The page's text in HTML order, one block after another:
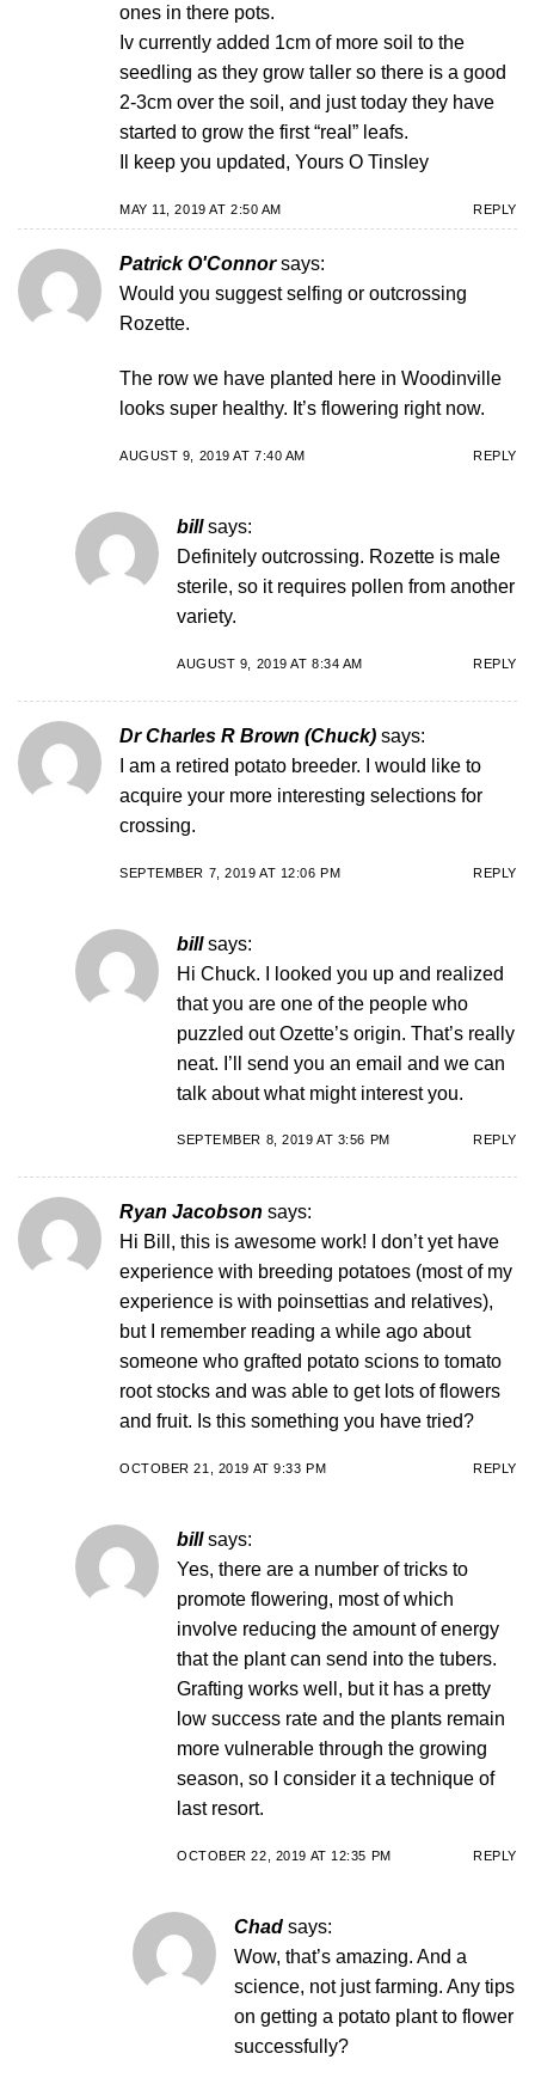
ones in there pots.
Iv currently added 1cm of more soil to the
seedling as they grow taller so there is a good
2-3cm over the soil, and just today they have
started to grow the first “real” leafs.
Il keep you updated, Yours O Tinsley
MAY 11, 2019 AT 2:50 AM REPLY
Patrick O'Connor says:
Would you suggest selfing or outcrossing
Rozette.
The row we have planted here in Woodinville
looks super healthy. It’s flowering right now.
AUGUST 9, 2019 AT 7:40 AM REPLY
bill says:
Definitely outcrossing. Rozette is male
sterile, so it requires pollen from another
variety.
AUGUST 9, 2019 AT 8:34 AM REPLY
Dr Charles R Brown (Chuck) says:
I am a retired potato breeder. I would like to
acquire your more interesting selections for
crossing.
SEPTEMBER 7, 2019 AT 12:06 PM REPLY
bill says:
Hi Chuck. I looked you up and realized
that you are one of the people who
puzzled out Ozette’s origin. That’s really
neat. I’ll send you an email and we can
talk about what might interest you.
SEPTEMBER 8, 2019 AT 3:56 PM REPLY
Ryan Jacobson says:
Hi Bill, this is awesome work! I don’t yet have
experience with breeding potatoes (most of my
experience is with poinsettias and relatives),
but I remember reading a while ago about
someone who grafted potato scions to tomato
root stocks and was able to get lots of flowers
and fruit. Is this something you have tried?
OCTOBER 21, 2019 AT 9:33 PM REPLY
bill says:
Yes, there are a number of tricks to
promote flowering, most of which
involve reducing the amount of energy
that the plant can send into the tubers.
Grafting works well, but it has a pretty
low success rate and the plants remain
more vulnerable through the growing
season, so I consider it a technique of
last resort.
OCTOBER 22, 2019 AT 12:35 PM REPLY
Chad says:
Wow, that’s amazing. And a
science, not just farming. Any tips
on getting a potato plant to flower
successfully?